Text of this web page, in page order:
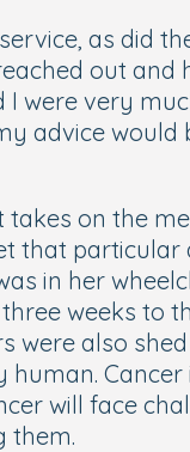
as did
out
were very
advice would
on the
that
in her
weeks to
were also
will face
them.